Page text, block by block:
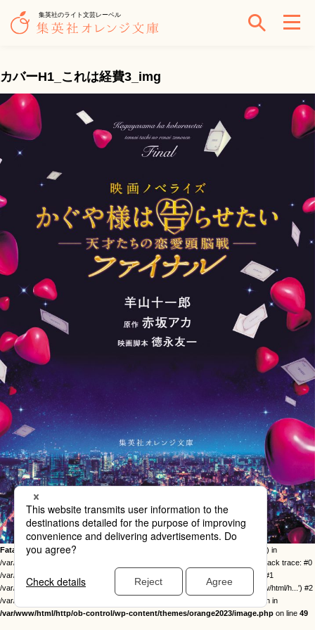
集英社のライト文芸レーベル
カバーH1_これは経費3_img
Fatal error: Uncaught Error: Call to undefined function twentysixteen_excerpt() in
/var/www/html/http/ob-control/wp-content/themes/orange2023/image.php:49 Stack trace: #0
/var/www/html/http/ob-control/wp-includes/template-loader.php(113): include() #1
/var/www/html/http/ob-control/wp-blog-header.php(19): require_once('/var/www/html/h...') #2
/var/www/html/http/index.php(17): require('/var/www/html/h...') #3 {main} thrown in
/var/www/html/http/ob-control/wp-content/themes/orange2023/image.php on line 49